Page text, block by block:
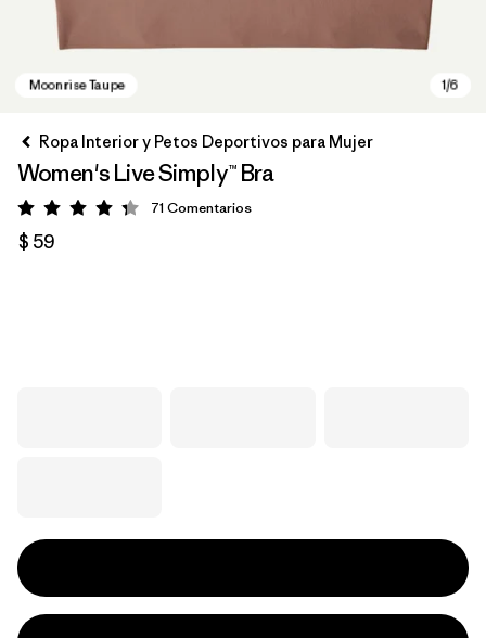
Ropa Interior y Petos Deportivos para Mujer
Women's Live Simply™ Bra
Valoración: 4.3 / 5
71 Comentarios
$ 59